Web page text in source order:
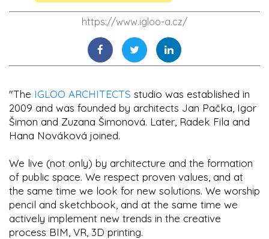
https://www.igloo-a.cz/
"The IGLOO ARCHITECTS studio was established in
2009 and was founded by architects Jan Pačka, Igor
Šimon and Zuzana Šimonová. Later, Radek Fila and
Hana Nováková joined.
We live (not only) by architecture and the formation
of public space. We respect proven values, and at
the same time we look for new solutions. We worship
pencil and sketchbook, and at the same time we
actively implement new trends in the creative
process BIM, VR, 3D printing.